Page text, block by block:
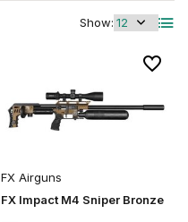
Show:
FX Airguns
FX Impact M4 Sniper Bronze